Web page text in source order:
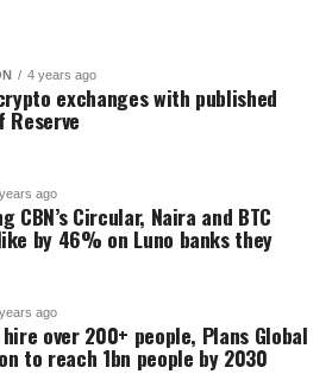
4 years ago
exchanges with published
Reserve
ago
CBN’s Circular, Naira and BTC
by 46% on Luno banks they
ago
over 200+ people, Plans Global
to reach 1bn people by 2030